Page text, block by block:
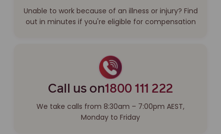
Unable to work because of an illness or injury? Find
out in minutes if you're eligible for compensation
Call us on1800 111 222
We take calls from 8:30am – 7:00pm AEST,
Monday to Friday